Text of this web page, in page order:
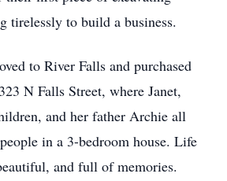
tirelessly to build a business.
to River Falls and purchased
N Falls Street, where Janet,
and her father Archie all
in a 3-bedroom house. Life
and full of memories.